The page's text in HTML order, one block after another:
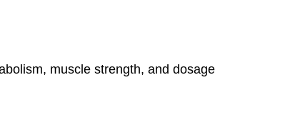
muscle strength, and dosage